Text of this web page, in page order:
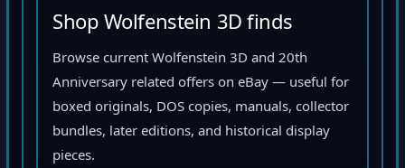
Shop Wolfenstein 3D finds
Browse current Wolfenstein 3D and 20th
Anniversary related offers on eBay — useful for
boxed originals, DOS copies, manuals, collector
bundles, later editions, and historical display
pieces.